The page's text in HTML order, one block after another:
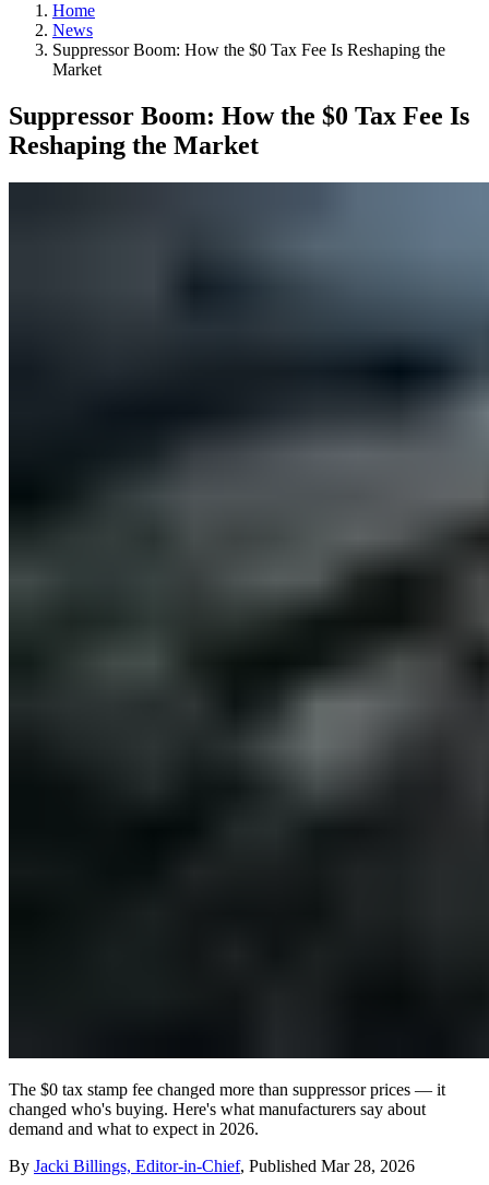
Home
News
Suppressor Boom: How the $0 Tax Fee Is Reshaping the
Market
Suppressor Boom: How the $0 Tax Fee Is
Reshaping the Market
The $0 tax stamp fee changed more than suppressor prices — it
changed who's buying. Here's what manufacturers say about
demand and what to expect in 2026.
By Jacki Billings, Editor-in-Chief, Published Mar 28, 2026